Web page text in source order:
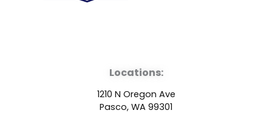
a
c
o
u
Locations:
1210 N Oregon Ave
Pasco, WA 99301